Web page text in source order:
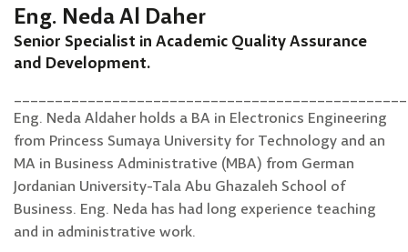
Eng. Neda Al Daher
Senior Specialist in Academic Quality Assurance
and Development.
Eng. Neda Aldaher holds a BA in Electronics Engineering
from Princess Sumaya University for Technology and an
MA in Business Administrative (MBA) from German
Jordanian University-Tala Abu Ghazaleh School of
Business. Eng. Neda has had long experience teaching
and in administrative work.